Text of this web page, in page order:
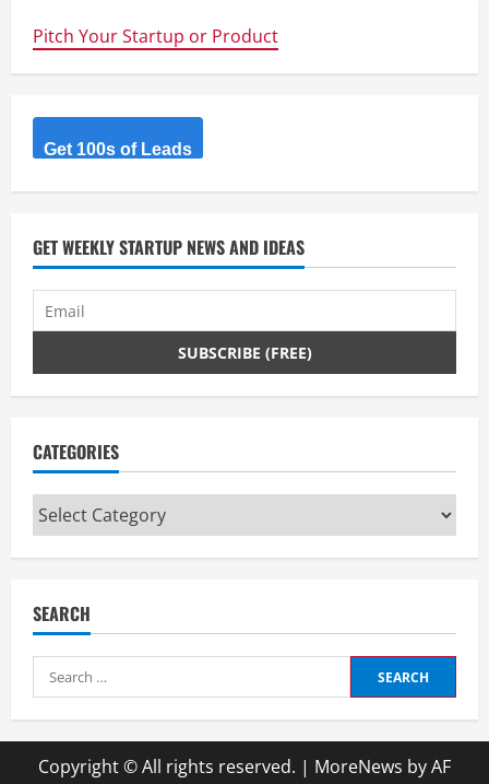
Pitch Your Startup or Product
Get 100s of Leads
GET WEEKLY STARTUP NEWS AND IDEAS
CATEGORIES
Categories
SEARCH
Search
for:
Copyright © All rights reserved. | MoreNews by AF